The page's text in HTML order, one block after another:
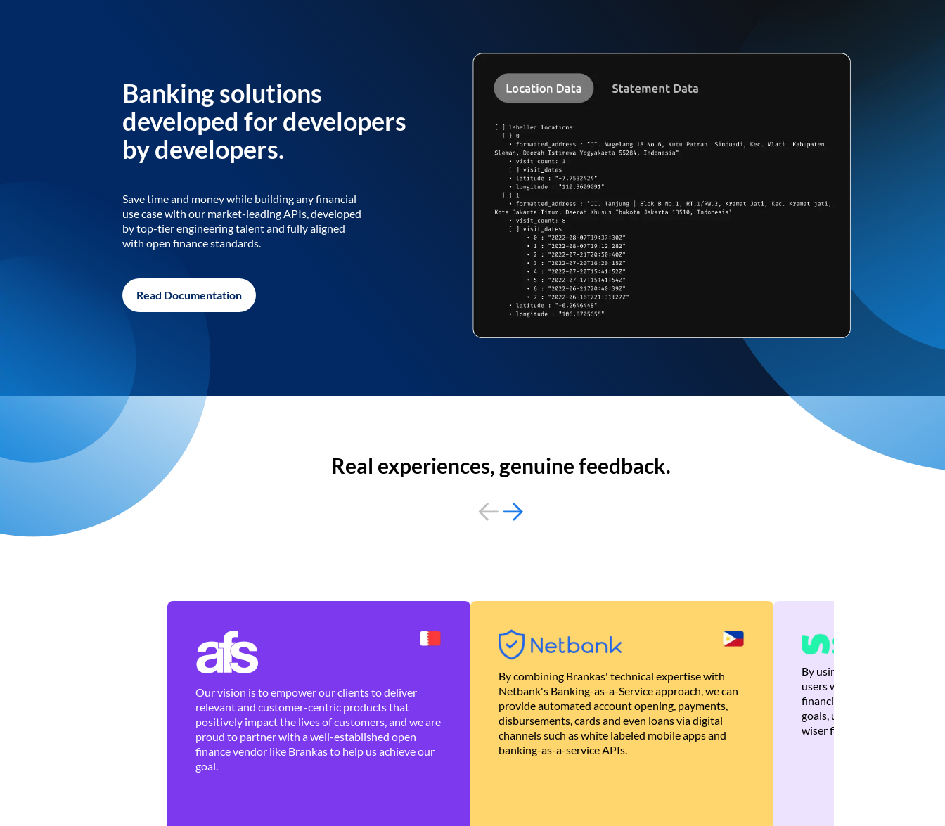
Banking solutions
developed for developers
by developers.
Save time and money while building any financial
use case with our market-leading APIs, developed
by top-tier engineering talent and fully aligned
with open finance standards.
Read Documentation
Real experiences, genuine feedback.
Our vision is to empower our clients to deliver
relevant and customer-centric products that
positively impact the lives of customers, and we are
proud to partner with a well-established open
finance vendor like Brankas to help us achieve our
goal.
By combining Brankas' technical expertise with
Netbank's Banking-as-a-Service approach, we can
provide automated account opening, payments,
disbursements, cards and even loans via digital
channels such as white labeled mobile apps and
banking-as-a-service APIs.
By using Brankas APIs, we
users with quick,
financial recommendations
goals, ultimately helping
wiser financial decisions.